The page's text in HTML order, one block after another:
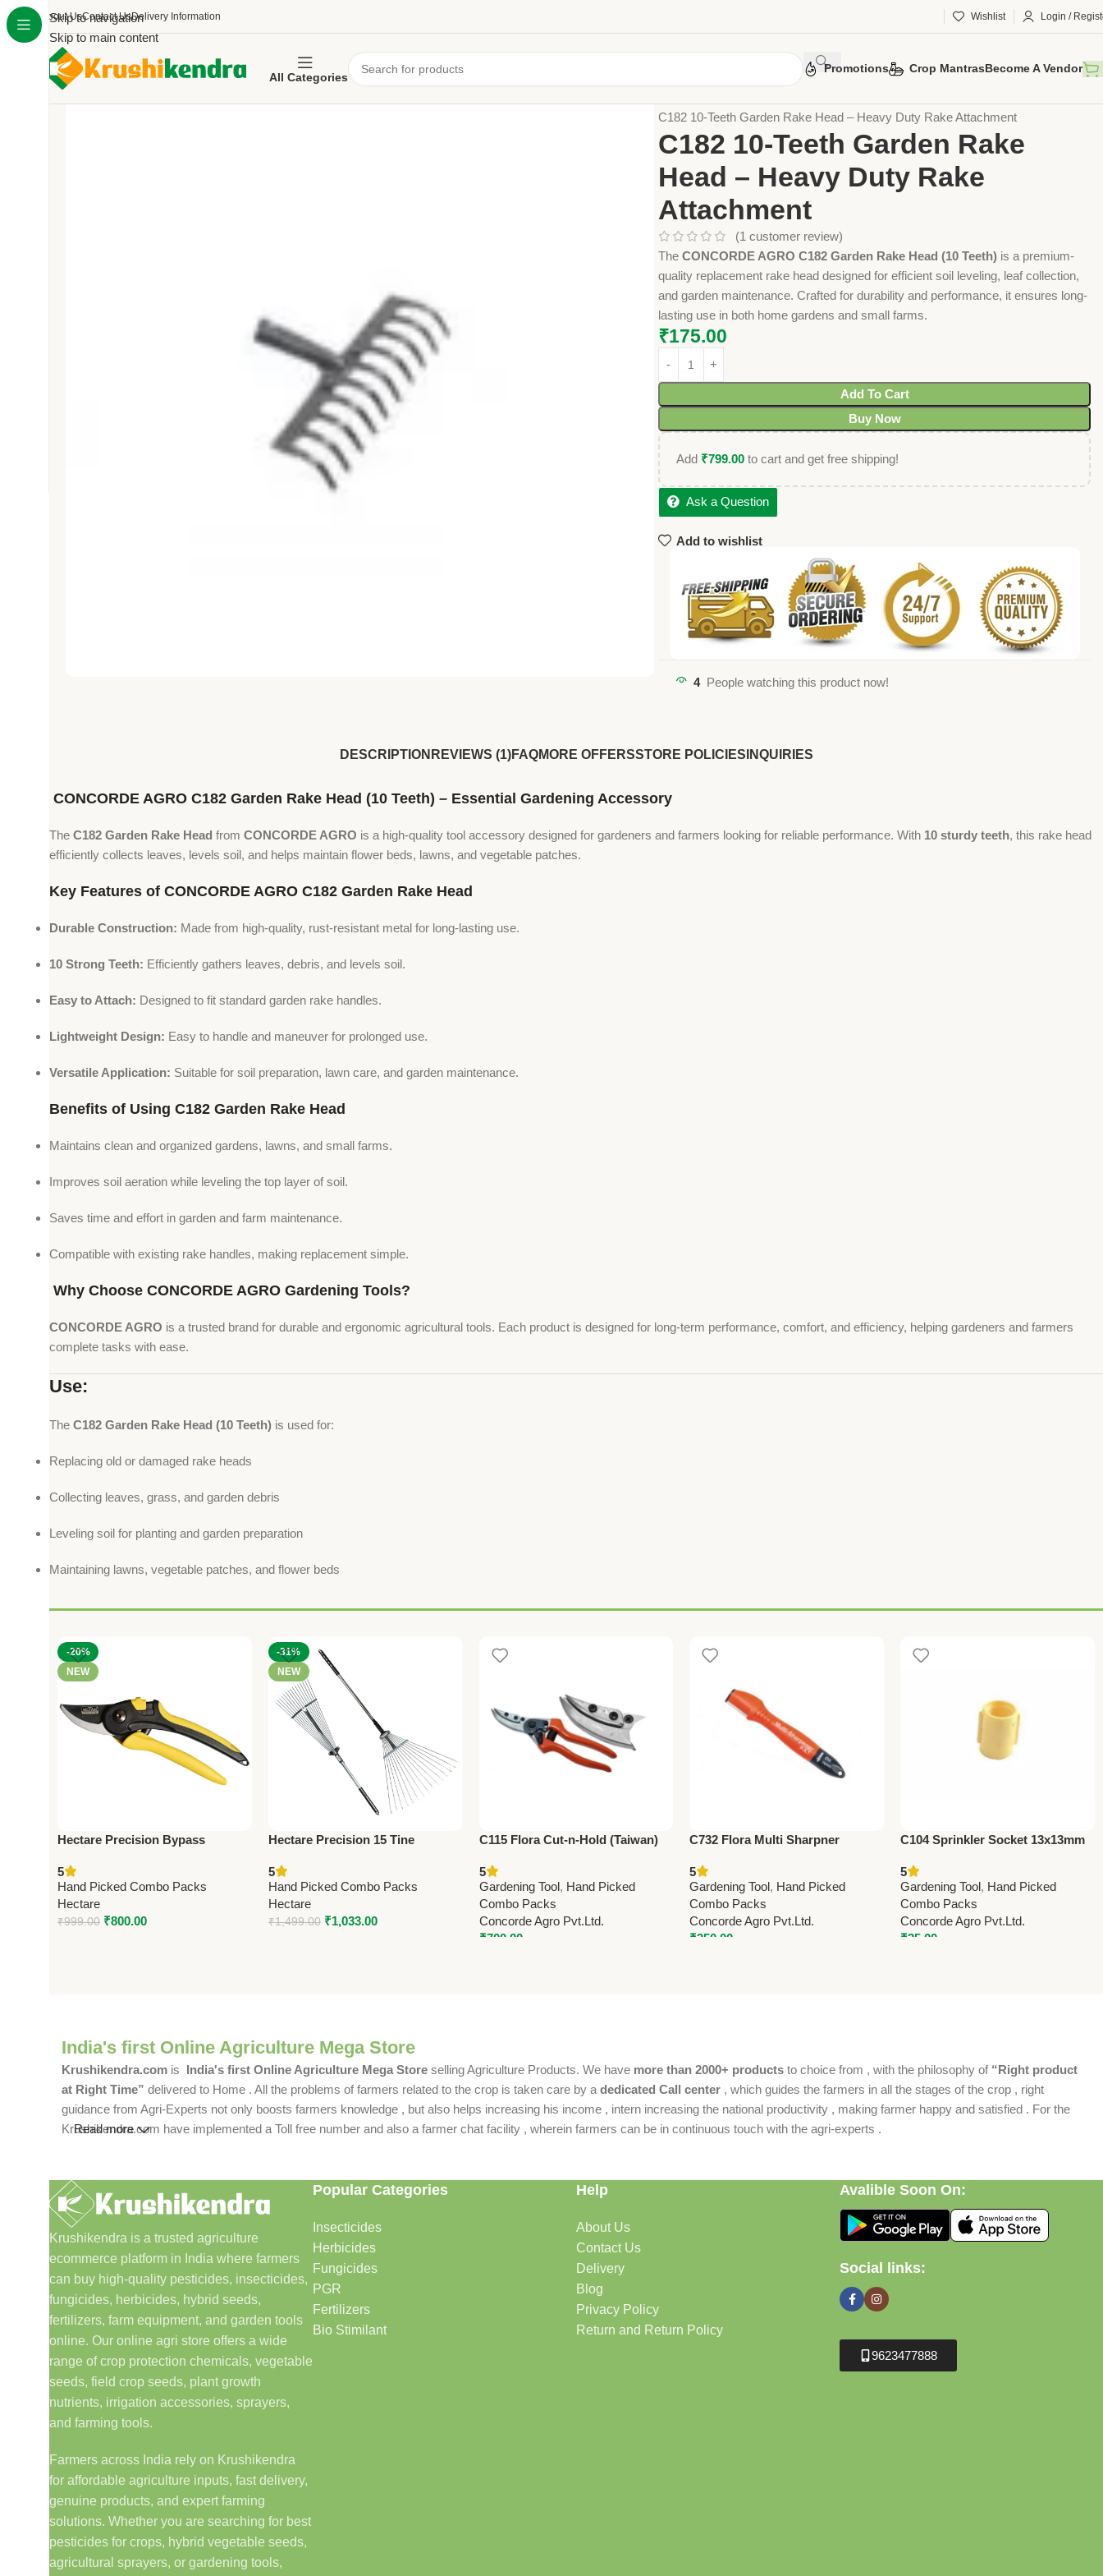
Skip to navigation
Skip to main content
About UsContact UsDelivery Information Wishlist Login /
All Categories
Promotions Crop MantrasBecome A Vendor
C182 10-Teeth Garden Rake Head – Heavy Duty Rake Attachment
C182 10-Teeth Garden Rake
Head – Heavy Duty Rake
Attachment
(1 customer review)
TheCONCORDE AGRO C182 Garden Rake Head (10 Teeth) is a premium-
quality replacement rake head designed for efficient soil leveling, leaf collection,
and garden maintenance. Crafted for durability and performance, it ensures long-
lasting use in both home gardens and small farms.
₹175.00
Add To Cart
Buy Now
Add ₹799.00 to cart and get free shipping!
Ask a Question
Add to wishlist
4 People watching this product now!
DESCRIPTION REVIEWS (1)FAQMORE OFFERSSTORE POLICIES INQUIRIES
CONCORDE AGRO C182 Garden Rake Head (10 Teeth) – Essential Gardening Accessory
The C182 Garden Rake Head from CONCORDE AGRO is a high-quality tool accessory designed for gardeners and farmers looking for reliable performance. With 10 sturdy teeth, this rake head
efficiently collects leaves, levels soil, and helps maintain flower beds, lawns, and vegetable patches.
Key Features of CONCORDE AGRO C182 Garden Rake Head
Durable Construction: Made from high-quality, rust-resistant metal for long-lasting use.
10 Strong Teeth: Efficiently gathers leaves, debris, and levels soil.
Easy to Attach: Designed to fit standard garden rake handles.
Lightweight Design: Easy to handle and maneuver for prolonged use.
Versatile Application: Suitable for soil preparation, lawn care, and garden maintenance.
Benefits of Using C182 Garden Rake Head
Maintains clean and organized gardens, lawns, and small farms.
Improves soil aeration while leveling the top layer of soil.
Saves time and effort in garden and farm maintenance.
Compatible with existing rake handles, making replacement simple.
Why Choose CONCORDE AGRO Gardening Tools?
CONCORDE AGRO is a trusted brand for durable and ergonomic agricultural tools. Each product is designed for long-term performance, comfort, and efficiency, helping gardeners and farmers
complete tasks with ease.
Use:
The C182 Garden Rake Head (10 Teeth) is used for:
Replacing old or damaged rake heads
Collecting leaves, grass, and garden debris
Leveling soil for planting and garden preparation
Maintaining lawns, vegetable patches, and flower beds
-20%
NEW
Hectare Precision Bypass
Premium Precision
5
Hand Picked Combo Packs
Hectare
₹999.00 ₹800.00
-31%
NEW
Hectare Precision 15 Tine
Premium Precision
5
Hand Picked Combo Packs
Hectare
₹1,499.00 ₹1,033.00
C115 Flora Cut-n-Hold (Taiwan)
5
Gardening Tool, Hand Picked
Combo Packs
Concorde Agro Pvt.Ltd.
₹700.00
C732 Flora Multi Sharpner
(with Oil Soaked Sponge)
5
Gardening Tool, Hand Picked
Combo Packs
Concorde Agro Pvt.Ltd.
₹350.00
C104 Sprinkler Socket 13x13mm
Pipe Fitting for Garden & Farm
5
Gardening Tool, Hand Picked
Combo Packs
Concorde Agro Pvt.Ltd.
₹35.00
India's first Online Agriculture Mega Store
Krushikendra.com is India's first Online Agriculture Mega Store selling Agriculture Products. We have more than 2000+ products to choice from , with the philosophy of “Right product
at Right Time” delivered to Home . All the problems of farmers related to the crop is taken care by a dedicated Call center , which guides the farmers in all the stages of the crop , right
guidance from Agri-Experts not only boosts farmers knowledge , but also helps increasing his income , intern increasing the national productivity , making farmer happy and satisfied . For the
Krushikendra.com have implemented a Toll free number and also a farmer chat facility , wherein farmers can be in continuous touch with the agri-experts .
Read more
Krushikendra is a trusted agriculture
ecommerce platform in India where farmers
can buy high-quality pesticides, insecticides,
fungicides, herbicides, hybrid seeds,
fertilizers, farm equipment, and garden tools
online. Our online agri store offers a wide
range of crop protection chemicals, vegetable
seeds, field crop seeds, plant growth
nutrients, irrigation accessories, sprayers,
and farming tools.
Farmers across India rely on Krushikendra
for affordable agriculture inputs, fast delivery,
genuine products, and expert farming
solutions. Whether you are searching for best
pesticides for crops, hybrid vegetable seeds,
agricultural sprayers, or gardening tools,
Popular Categories
Insecticides
Herbicides
Fungicides
PGR
Fertilizers
Bio Stimilant
Help
About Us
Contact Us
Delivery
Blog
Privacy Policy
Return and Return Policy
Avalible Soon On:
Social links:
9623477888